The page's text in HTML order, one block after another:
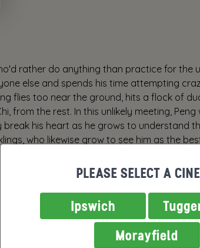
rather do anything than practice for the
else and spends his time attempting
flies too near the ground, hits a flock of
from the rest. In this unlikely meeting, Peng
break his heart as he grows to understand
who likewise grow to see him as the
PLEASE SELECT A
Ipswich
Morayfield